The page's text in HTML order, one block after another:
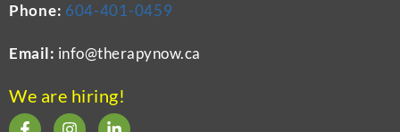
Phone: 604-401-0459
Email: info@therapynow.ca
We are hiring!